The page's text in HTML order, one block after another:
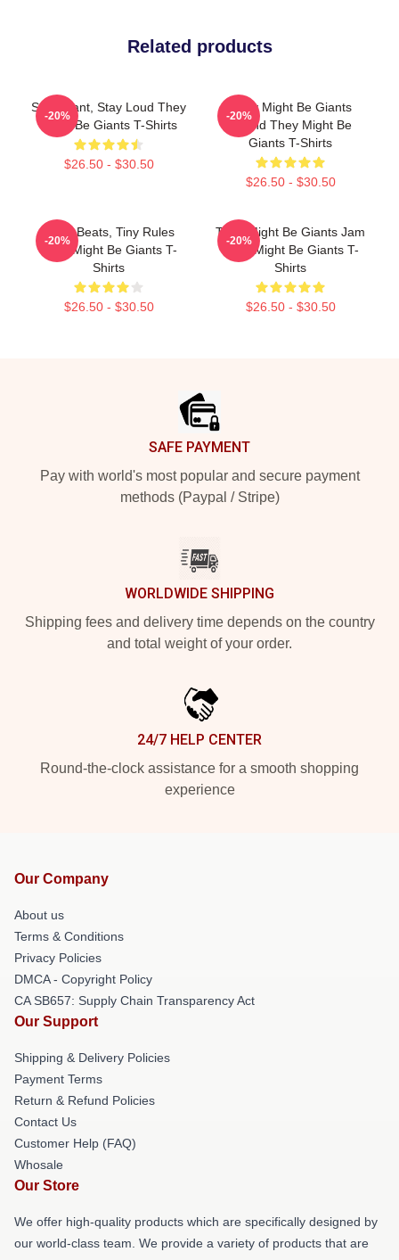
Related products
Stay Giant, Stay Loud They
Might Be Giants T-Shirts
$26.50 - $30.50
-20%
They Might Be Giants
Sound They Might Be
Giants T-Shirts
$26.50 - $30.50
-20%
Giant Beats, Tiny Rules
They Might Be Giants T-
Shirts
$26.50 - $30.50
-20%
They Might Be Giants Jam
They Might Be Giants T-
Shirts
$26.50 - $30.50
-20%
SAFE PAYMENT
Pay with world's most popular and secure payment
methods (Paypal / Stripe)
WORLDWIDE SHIPPING
Shipping fees and delivery time depends on the country
and total weight of your order.
24/7 HELP CENTER
Round-the-clock assistance for a smooth shopping
experience
Our Company
About us
Terms & Conditions
Privacy Policies
DMCA - Copyright Policy
CA SB657: Supply Chain Transparency Act
Our Support
Shipping & Delivery Policies
Payment Terms
Return & Refund Policies
Contact Us
Customer Help (FAQ)
Whosale
Our Store
We offer high-quality products which are specifically designed by
our world-class team. We provide a variety of products that are